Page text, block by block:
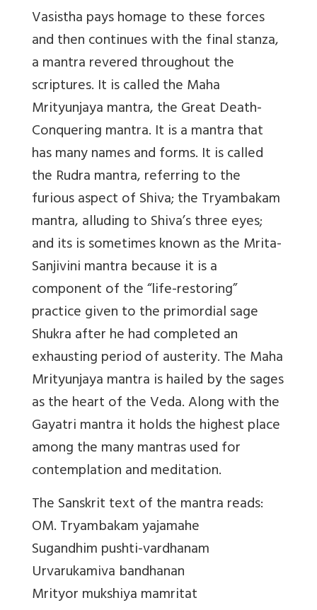
Vasistha pays homage to these forces
and then continues with the final stanza,
a mantra revered throughout the
scriptures. It is called the Maha
Mrityunjaya mantra, the Great Death-
Conquering mantra. It is a mantra that
has many names and forms. It is called
the Rudra mantra, referring to the
furious aspect of Shiva; the Tryambakam
mantra, alluding to Shiva’s three eyes;
and its is sometimes known as the Mrita-
Sanjivini mantra because it is a
component of the “life-restoring”
practice given to the primordial sage
Shukra after he had completed an
exhausting period of austerity. The Maha
Mrityunjaya mantra is hailed by the sages
as the heart of the Veda. Along with the
Gayatri mantra it holds the highest place
among the many mantras used for
contemplation and meditation.
The Sanskrit text of the mantra reads:
OM. Tryambakam yajamahe
Sugandhim pushti-vardhanam
Urvarukamiva bandhanan
Mrityor mukshiya mamritat